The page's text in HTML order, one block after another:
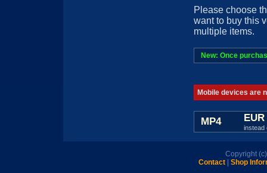
Please choose
want to buy this
multiple items.
New: Once
Mobile devices are
MP4
instead
Copyright
Contact
Shop